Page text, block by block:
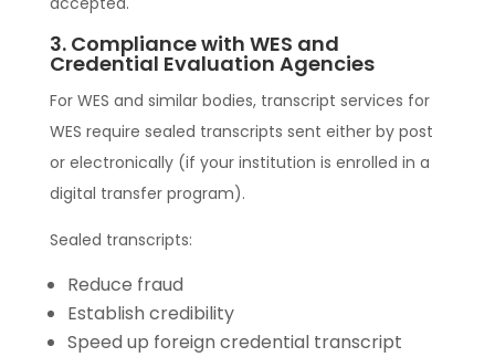
3. Compliance with WES and
Credential Evaluation Agencies
For WES and similar bodies, transcript services for
WES require sealed transcripts sent either by post
or electronically (if your institution is enrolled in a
digital transfer program).
Sealed transcripts:
Reduce fraud
Establish credibility
Speed up foreign credential transcript